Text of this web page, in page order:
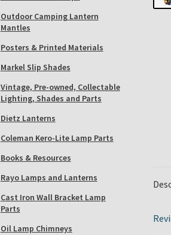
Outdoor Camping Lantern
Mantles
Posters & Printed Materials
Markel Slip Shades
Vintage, Pre-owned, Collectable
Lighting, Shades and Parts
Dietz Lanterns
Coleman Kero-Lite Lamp Parts
Books & Resources
Rayo Lamps and Lanterns
Cast Iron Wall Bracket Lamp
Parts
Oil Lamp Chimneys